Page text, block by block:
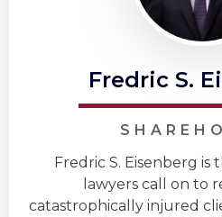
Fredric S.
Fredric S. Eisenberg
lawyers call on to
catastrophically injured